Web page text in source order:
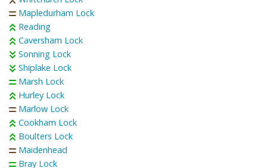
Mapledurham Lock
Reading
Caversham Lock
Sonning Lock
Shiplake Lock
Marsh Lock
Hurley Lock
Marlow Lock
Cookham Lock
Boulters Lock
Maidenhead
Bray Lock